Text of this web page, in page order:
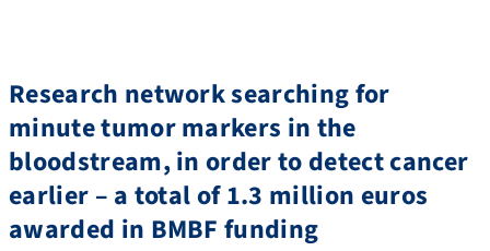
Research network searching for
minute tumor markers in the
bloodstream, in order to detect cancer
earlier – a total of 1.3 million euros
awarded in BMBF funding